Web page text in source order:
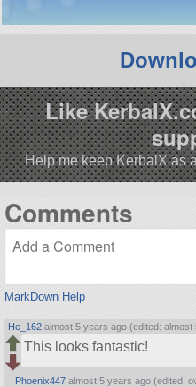
Like
Help me keep KerbalX as
Comments
MarkDown Help
He_162 almost 5 years ago (edited: almost
This looks fantastic!
Phoenix447 almost 5 years ago (edited: